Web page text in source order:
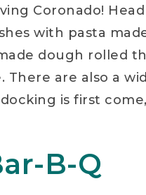
Coronado!
with pasta
dough rolled
are also a
docking is first
B-Q